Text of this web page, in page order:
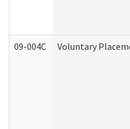
09-004C Voluntary